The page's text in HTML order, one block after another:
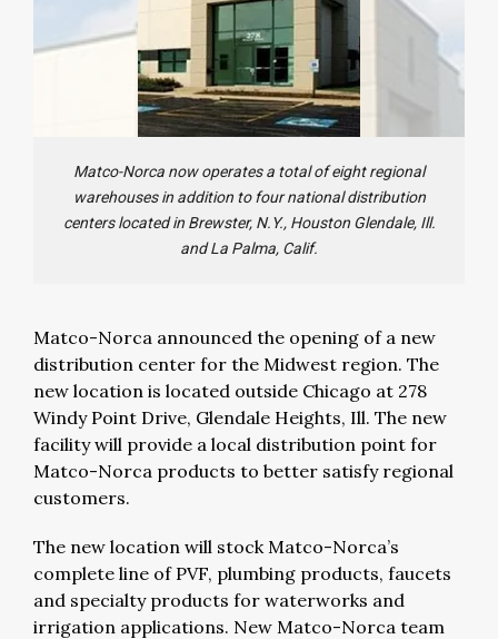
Matco-Norca now operates a total of eight regional
warehouses in addition to four national distribution
centers located in Brewster, N.Y., Houston Glendale, Ill.
and La Palma, Calif.
Matco-Norca announced the opening of a new
distribution center for the Midwest region. The
new location is located outside Chicago at 278
Windy Point Drive, Glendale Heights, Ill. The new
facility will provide a local distribution point for
Matco-Norca products to better satisfy regional
customers.
The new location will stock Matco-Norca’s
complete line of PVF, plumbing products, faucets
and specialty products for waterworks and
irrigation applications. New Matco-Norca team